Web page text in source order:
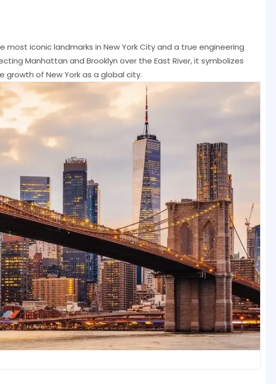
most iconic landmarks in New York City and a true engineering
Manhattan and Brooklyn over the East River, it symbolizes
growth of New York as a global city.